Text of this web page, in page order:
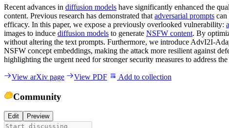
Recent advances in diffusion models have significantly enhanced the
content. Previous research has demonstrated that adversarial prompts can
efficacy. In this paper, we expose a previously overlooked vulnerability:
images to induce diffusion models to generate NSFW content. By
without altering the text prompts. Furthermore, we introduce AdvI2I-
NSFW concept embeddings, making the attack more resilient against
highlighting the urgent need for stronger security measures to address
View arXiv page View PDF Add to collection
Community
Edit Preview